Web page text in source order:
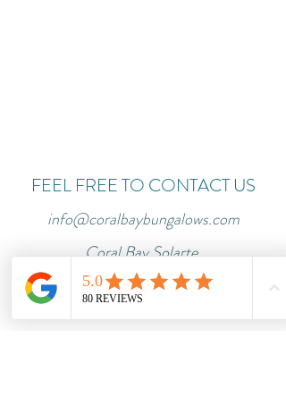
FEEL FREE TO CONTACT US
info@coralbaybungalows.com
Coral Bay Solarte,
Bastimentos
Tel.:+507 6606 8116